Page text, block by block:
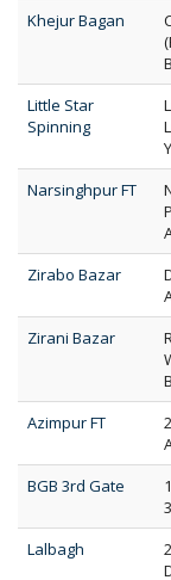
Khejur Bagan
Little Star
Spinning
Narsinghpur FT
Zirabo Bazar
Zirani Bazar
Azimpur FT
BGB 3rd Gate
Lalbagh